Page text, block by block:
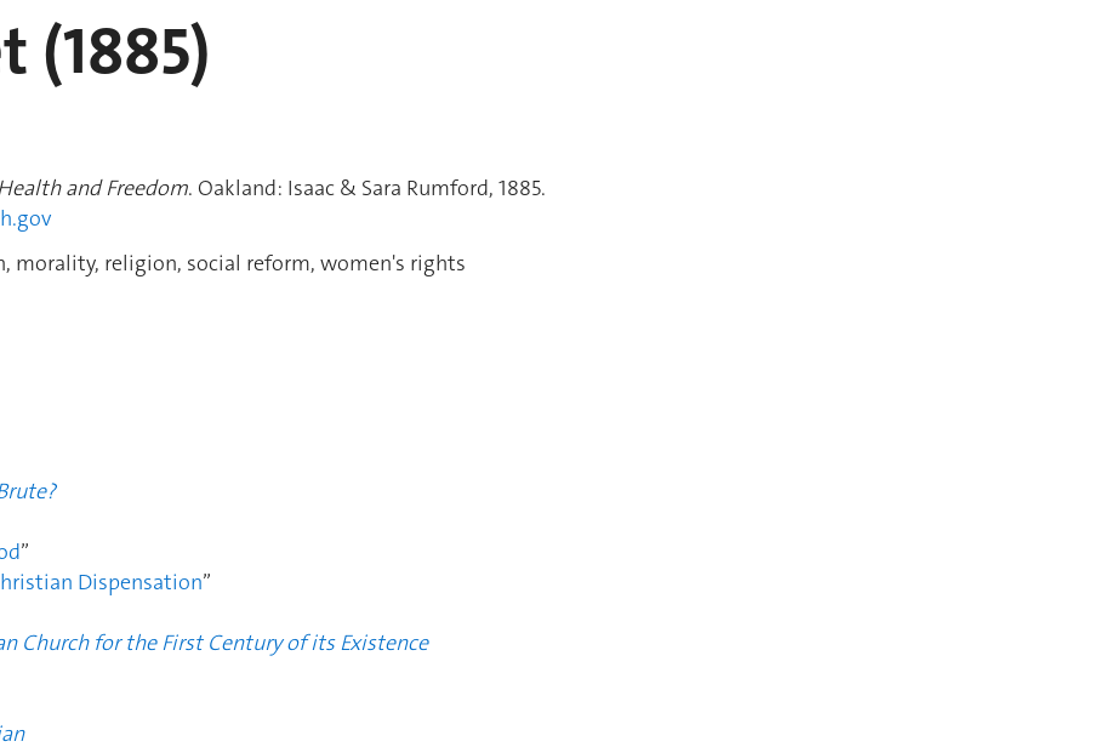
(1885)
and Freedom. Oakland: Isaac & Sara Rumford, 1885.
morality, religion, social reform, women's rights
”
Dispensation”
Church for the First Century of its Existence